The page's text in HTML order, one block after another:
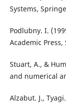
Systems,
Podlubny. I.
Academic Press,
Stuart, A., &
and numerical
Alzabut. J.,